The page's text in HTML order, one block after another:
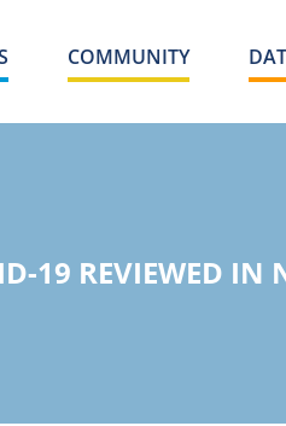
COMMUNITY
19 REVIEWED IN